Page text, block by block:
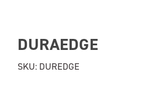
DURAEDGE
SKU:DUREDGE